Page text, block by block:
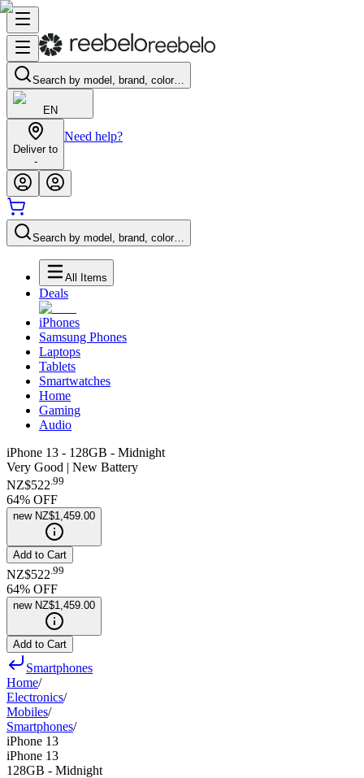
Search by model, brand, color…
EN
Deliver to
-
Need help?
Search by model, brand, color…
All Items
Deals
iPhones
Samsung Phones
Laptops
Tablets
Smartwatches
Home
Gaming
Audio
iPhone 13 - 128GB - Midnight
Very Good | New Battery
NZ$522.99
64% OFF
new NZ$1,459.00
Add to Cart
NZ$522 99
64% OFF
new NZ$1,459.00
Add to Cart
Smartphones
Home/
Electronics/
Mobiles/
Smartphones/
iPhone 13
iPhone 13
128GB - Midnight